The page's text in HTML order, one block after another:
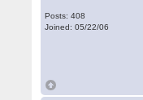
Posts: 408
Joined: 05/22/06